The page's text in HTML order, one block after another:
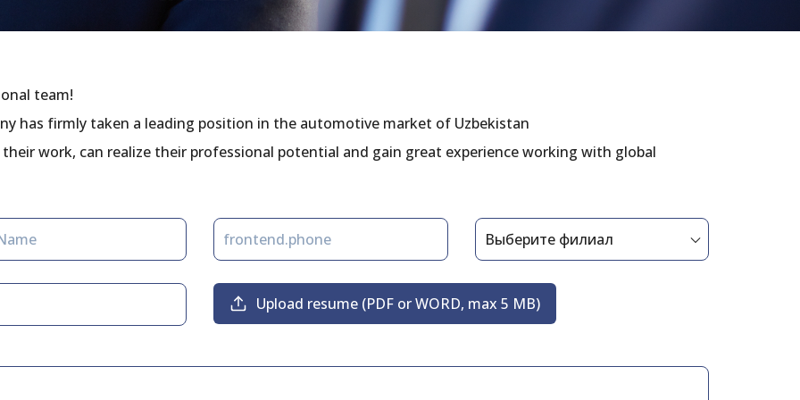
team!
has firmly taken a leading position in the automotive market of Uzbekistan
work, can realize their professional potential and gain great experience working with global
Upload resume (PDF or WORD, max 5 MB)